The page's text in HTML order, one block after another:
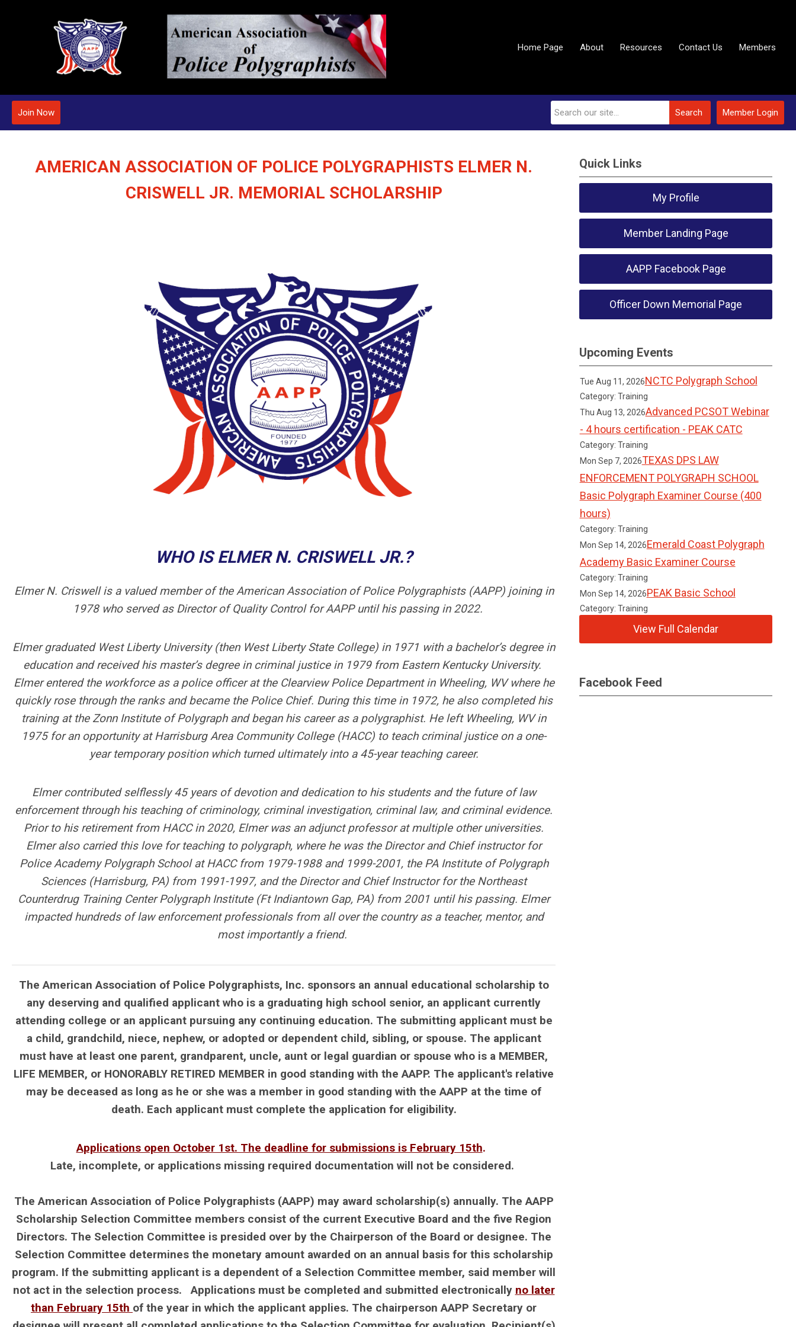
Home Page About Resources Contact Us Members
Member Login
Search
Join Now
AMERICAN ASSOCIATION OF POLICE POLYGRAPHISTS ELMER N.
CRISWELL JR. MEMORIAL SCHOLARSHIP
WHO IS ELMER N. CRISWELL JR.?
Elmer N. Criswell is a valued member of the American Association of Police Polygraphists (AAPP) joining in
1978 who served as Director of Quality Control for AAPP until his passing in 2022.
Elmer graduated West Liberty University (then West Liberty State College) in 1971 with a bachelor’s degree in
education and received his master’s degree in criminal justice in 1979 from Eastern Kentucky University.
Elmer entered the workforce as a police officer at the Clearview Police Department in Wheeling, WV where he
quickly rose through the ranks and became the Police Chief. During this time in 1972, he also completed his
training at the Zonn Institute of Polygraph and began his career as a polygraphist. He left Wheeling, WV in
1975 for an opportunity at Harrisburg Area Community College (HACC) to teach criminal justice on a one-
year temporary position which turned ultimately into a 45-year teaching career.
Elmer contributed selflessly 45 years of devotion and dedication to his students and the future of law
enforcement through his teaching of criminology, criminal investigation, criminal law, and criminal evidence.
Prior to his retirement from HACC in 2020, Elmer was an adjunct professor at multiple other universities.
Elmer also carried this love for teaching to polygraph, where he was the Director and Chief instructor for
Police Academy Polygraph School at HACC from 1979-1988 and 1999-2001, the PA Institute of Polygraph
Sciences (Harrisburg, PA) from 1991-1997, and the Director and Chief Instructor for the Northeast
Counterdrug Training Center Polygraph Institute (Ft Indiantown Gap, PA) from 2001 until his passing. Elmer
impacted hundreds of law enforcement professionals from all over the country as a teacher, mentor, and
most importantly a friend.
The American Association of Police Polygraphists, Inc. sponsors an annual educational scholarship to
any deserving and qualified applicant who is a graduating high school senior, an applicant currently
attending college or an applicant pursuing any continuing education. The submitting applicant must be
a child, grandchild, niece, nephew, or adopted or dependent child, sibling, or spouse. The applicant
must have at least one parent, grandparent, uncle, aunt or legal guardian or spouse who is a MEMBER,
LIFE MEMBER, or HONORABLY RETIRED MEMBER in good standing with the AAPP. The applicant's relative
may be deceased as long as he or she was a member in good standing with the AAPP at the time of
death. Each applicant must complete the application for eligibility.
Applications open October 1st. The deadline for submissions is February 15th.
Late, incomplete, or applications missing required documentation will not be considered.
The American Association of Police Polygraphists (AAPP) may award scholarship(s) annually. The AAPP
Scholarship Selection Committee members consist of the current Executive Board and the five Region
Directors. The Selection Committee is presided over by the Chairperson of the Board or designee. The
Selection Committee determines the monetary amount awarded on an annual basis for this scholarship
program. If the submitting applicant is a dependent of a Selection Committee member, said member will
not act in the selection process. Applications must be completed and submitted electronically no later
than February 15th of the year in which the applicant applies. The chairperson AAPP Secretary or
Quick Links
My Profile
Member Landing Page
AAPP Facebook Page
Officer Down Memorial Page
Upcoming Events
Tue Aug 11, 2026NCTC Polygraph School
Category: Training
Thu Aug 13, 2026Advanced PCSOT Webinar
- 4 hours certification - PEAK CATC
Category: Training
Mon Sep 7, 2026TEXAS DPS LAW
ENFORCEMENT POLYGRAPH SCHOOL
Basic Polygraph Examiner Course (400
hours)
Category: Training
Mon Sep 14, 2026Emerald Coast Polygraph
Academy Basic Examiner Course
Category: Training
Mon Sep 14, 2026PEAK Basic School
Category: Training
View Full Calendar
Facebook Feed